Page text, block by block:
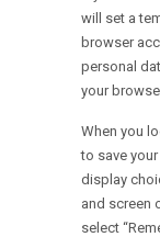
will set a
browser
personal
your
When you
to save
display
and screen
select